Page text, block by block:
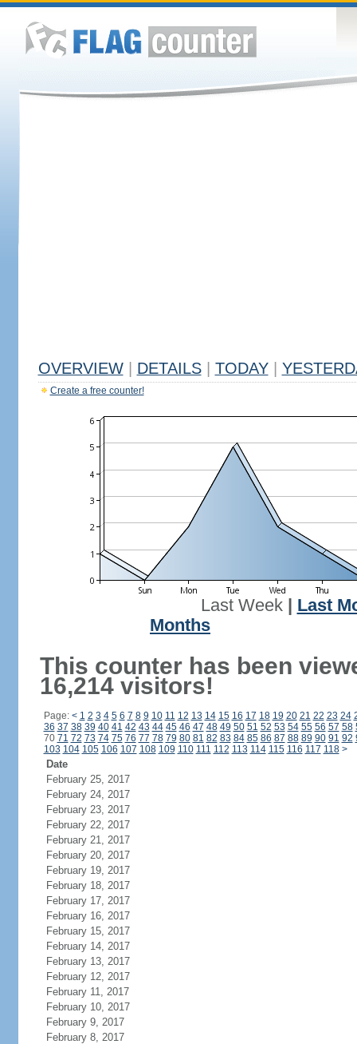
OVERVIEW DETAILS TODAY
Create a free counter!
Last Week| Last
Months
This counter has been
16,214 visitors!
Page: < 1 2 3 4 5 6 7 8 9 10 11 12 13 14 15 16 17 18 19 20 21 22 23 24
36 37 38 39 40 41 42 43 44 45 46 47 48 49 50 51 52 53 54 55 56 57 58
70 71 72 73 74 75 76 77 78 79 80 81 82 83 84 85 86 87 88 89 90 91 92
103 104 105 106 107 108 109 110 111 112 113 114 115 116 117 118 >
Date
February 25, 2017
February 24, 2017
February 23, 2017
February 22, 2017
February 21, 2017
February 20, 2017
February 19, 2017
February 18, 2017
February 17, 2017
February 16, 2017
February 15, 2017
February 14, 2017
February 13, 2017
February 12, 2017
February 11, 2017
February 10, 2017
February 9, 2017
February 8, 2017